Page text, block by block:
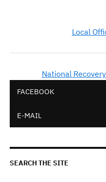
Local
National
FACEBOOK
E-MAIL
SEARCH THE SITE